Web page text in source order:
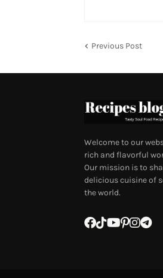
Previous Post
Welcome to our
rich and flavorful
Our mission is to
delicious cuisine of
the world.